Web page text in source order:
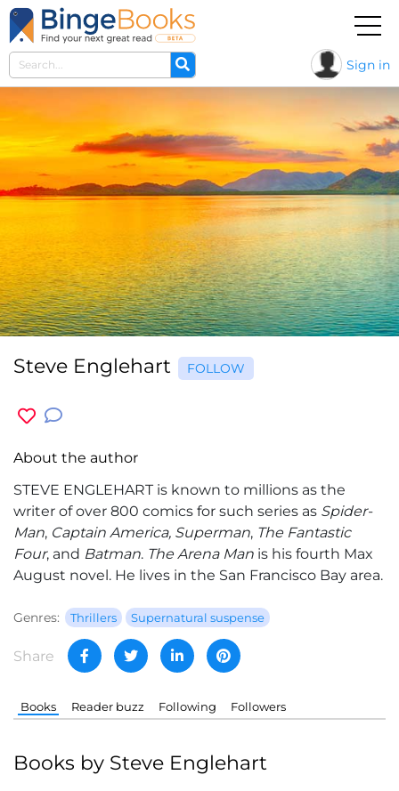
Sign in
Steve Englehart FOLLOW
About the author
STEVE ENGLEHART is known to millions as the
writer of over 800 comics for such series as Spider-
Man, Captain America, Superman, The Fantastic
Four, and Batman. The Arena Man is his fourth Max
August novel. He lives in the San Francisco Bay area.
Genres: Thrillers Supernatural suspense
Share
Books Reader buzz Following Followers
Books by Steve Englehart